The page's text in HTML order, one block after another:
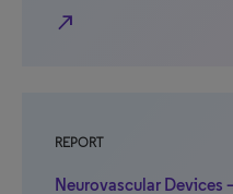
north_east
REPORT
Neurovascular Devices